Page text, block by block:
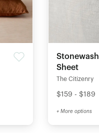
Sheet
The Citizenry
$159 - $189
+ More options